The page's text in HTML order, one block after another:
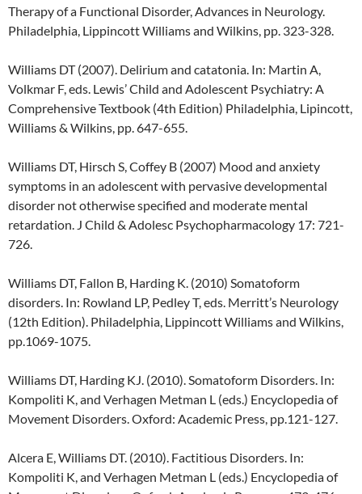
Therapy of a Functional Disorder, Advances in Neurology.
Philadelphia, Lippincott Williams and Wilkins, pp. 323-328.
Williams DT (2007). Delirium and catatonia. In: Martin A,
Volkmar F, eds. Lewis’ Child and Adolescent Psychiatry: A
Comprehensive Textbook (4th Edition) Philadelphia, Lipincott,
Williams & Wilkins, pp. 647-655.
Williams DT, Hirsch S, Coffey B (2007) Mood and anxiety
symptoms in an adolescent with pervasive developmental
disorder not otherwise specified and moderate mental
retardation. J Child & Adolesc Psychopharmacology 17: 721-
726.
Williams DT, Fallon B, Harding K. (2010) Somatoform
disorders. In: Rowland LP, Pedley T, eds. Merritt’s Neurology
(12th Edition). Philadelphia, Lippincott Williams and Wilkins,
pp.1069-1075.
Williams DT, Harding KJ. (2010). Somatoform Disorders. In:
Kompoliti K, and Verhagen Metman L (eds.) Encyclopedia of
Movement Disorders. Oxford: Academic Press, pp.121-127.
Alcera E, Williams DT. (2010). Factitious Disorders. In:
Kompoliti K, and Verhagen Metman L (eds.) Encyclopedia of